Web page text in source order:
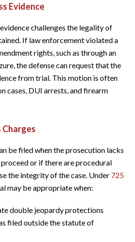
Evidence
challenges the legality of
If law enforcement violated a
rights, such as through an
the defense can request that the
from trial. This motion is often
cases, DUI arrests, and firearm
Charges
be filed when the prosecution lacks
or if there are procedural
the integrity of the case. Under 725
may be appropriate when:
double jeopardy protections
filed outside the statute of